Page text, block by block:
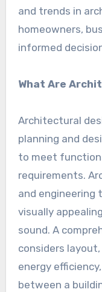
and trends in
homeowners,
informed
What Are
Architectural
planning and
to meet
requirements.
and engineering
visually
sound. A
considers
energy
between a